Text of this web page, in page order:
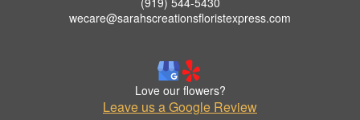
wecare@sarahscreationsfloristexpress.com
Love our flowers?
Leave us a Google Review